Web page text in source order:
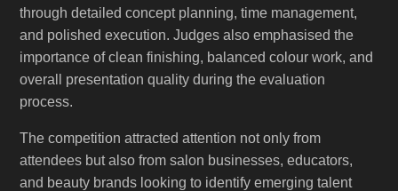
through detailed concept planning, time management,
and polished execution. Judges also emphasised the
importance of clean finishing, balanced colour work, and
overall presentation quality during the evaluation
process.
The competition attracted attention not only from
attendees but also from salon businesses, educators,
and beauty brands looking to identify emerging talent